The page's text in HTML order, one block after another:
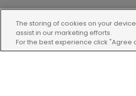
The storing of cookies on your
assist in our marketing efforts.
For the best experience click "Agree